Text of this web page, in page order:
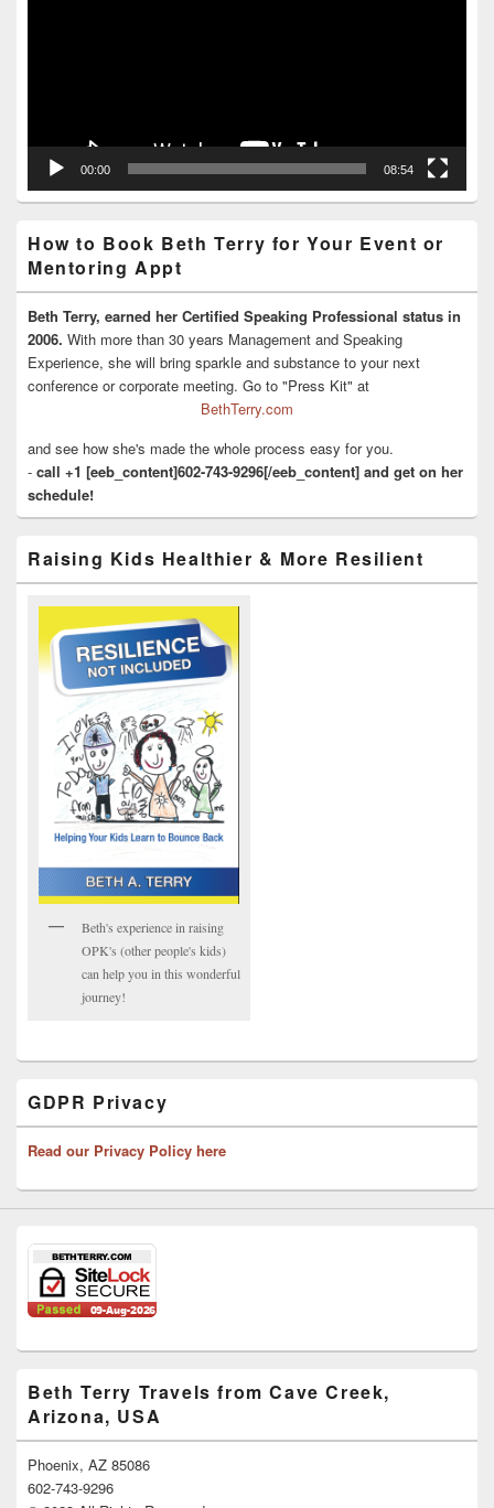
00:00 08:54
How to Book Beth Terry for Your Event or
Mentoring Appt
Beth Terry, earned her Certified Speaking Professional status in
2006. With more than 30 years Management and Speaking
Experience, she will bring sparkle and substance to your next
conference or corporate meeting. Go to "Press Kit" at
BethTerry.com
and see how she's made the whole process easy for you.
- call +1 [eeb_content]602-743-9296[/eeb_content] and get on her
schedule!
Raising Kids Healthier & More Resilient
Beth's experience in raising
OPK's (other people's kids)
can help you in this wonderful
journey!
GDPR Privacy
Read our Privacy Policy here
Beth Terry Travels from Cave Creek,
Arizona, USA
Phoenix, AZ 85086
602-743-9296